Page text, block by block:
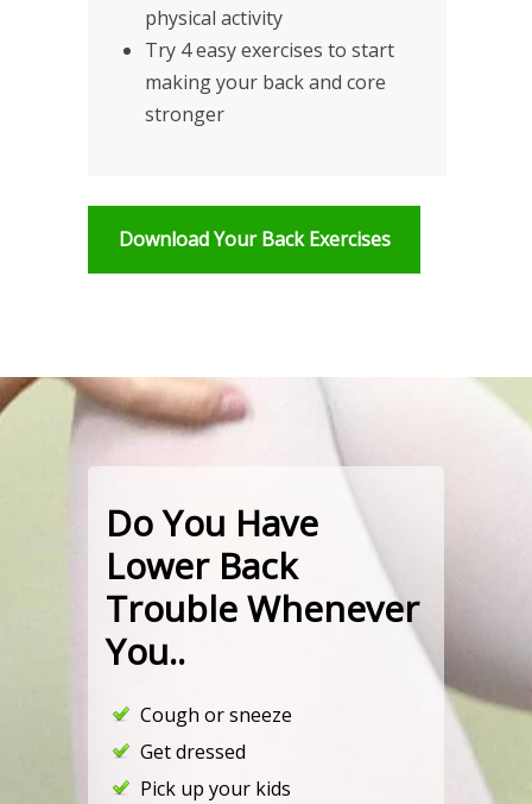
physical activity
Try 4 easy exercises to start
making your back and core
stronger
Download Your Back Exercises
Do You Have
Lower Back
Trouble Whenever
You..
Cough or sneeze
Get dressed
Pick up your kids